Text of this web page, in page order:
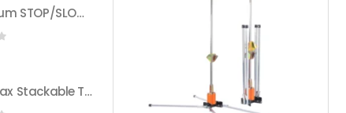
Aluminum STOP/SLOW Paddle | Heavy-Duty Traffic Control | Eastern Metal
Roadmax Stackable Traffic Drums with Reflective Sheeting